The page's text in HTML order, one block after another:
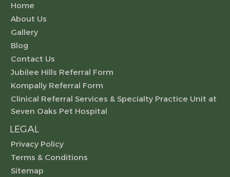
Home
About Us
Gallery
Blog
Contact Us
Jubilee Hills Referral Form
Kompally Referral Form
Clinical Referral Services & Specialty Practice Unit at
Seven Oaks Pet Hospital
LEGAL
Privacy Policy
Terms & Conditions
Sitemap